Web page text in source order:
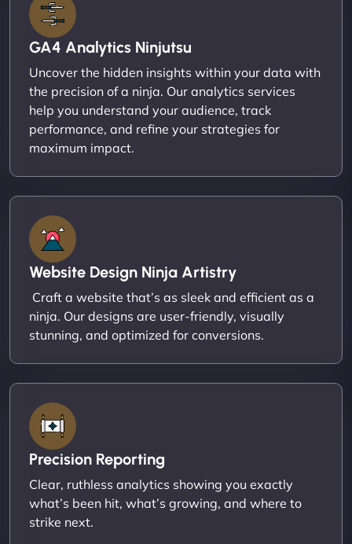
GA4 Analytics Ninjutsu
Uncover the hidden insights within your data with
the precision of a ninja. Our analytics services
help you understand your audience, track
performance, and refine your strategies for
maximum impact.
Website Design Ninja Artistry
Craft a website that’s as sleek and efficient as a
ninja. Our designs are user-friendly, visually
stunning, and optimized for conversions.
Precision Reporting
Clear, ruthless analytics showing you exactly
what’s been hit, what’s growing, and where to
strike next.